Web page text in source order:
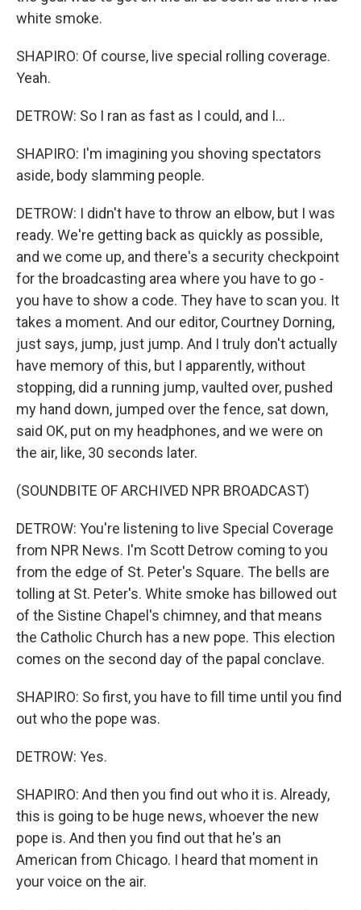
white smoke.
SHAPIRO: Of course, live special rolling coverage.
Yeah.
DETROW: So I ran as fast as I could, and I...
SHAPIRO: I'm imagining you shoving spectators
aside, body slamming people.
DETROW: I didn't have to throw an elbow, but I was
ready. We're getting back as quickly as possible,
and we come up, and there's a security checkpoint
for the broadcasting area where you have to go -
you have to show a code. They have to scan you. It
takes a moment. And our editor, Courtney Dorning,
just says, jump, just jump. And I truly don't actually
have memory of this, but I apparently, without
stopping, did a running jump, vaulted over, pushed
my hand down, jumped over the fence, sat down,
said OK, put on my headphones, and we were on
the air, like, 30 seconds later.
(SOUNDBITE OF ARCHIVED NPR BROADCAST)
DETROW: You're listening to live Special Coverage
from NPR News. I'm Scott Detrow coming to you
from the edge of St. Peter's Square. The bells are
tolling at St. Peter's. White smoke has billowed out
of the Sistine Chapel's chimney, and that means
the Catholic Church has a new pope. This election
comes on the second day of the papal conclave.
SHAPIRO: So first, you have to fill time until you find
out who the pope was.
DETROW: Yes.
SHAPIRO: And then you find out who it is. Already,
this is going to be huge news, whoever the new
pope is. And then you find out that he's an
American from Chicago. I heard that moment in
your voice on the air.